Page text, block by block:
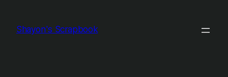
content
Shayon's Scrapbook